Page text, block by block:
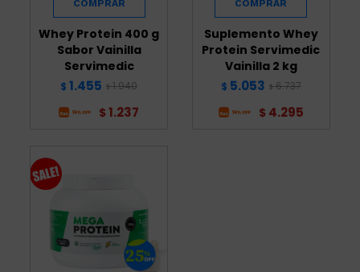
Whey Protein 400 g
Sabor Vainilla
Servimedic
$ 1.455 $ 1.940
$ 1.237
Suplemento Whey
Protein Servimedic
Vainilla 2 kg
$ 5.053 $ 6.737
$ 4.295